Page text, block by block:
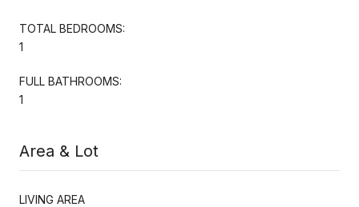
TOTAL BEDROOMS:
1
FULL BATHROOMS:
1
Area & Lot
LIVING AREA